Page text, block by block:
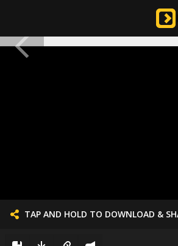
TAP AND HOLD TO DOWNLOAD &